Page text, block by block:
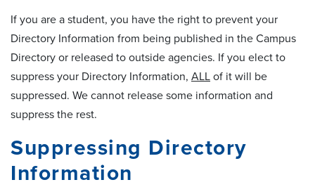
If you are a student, you have the right to prevent your
Directory Information from being published in the Campus
Directory or released to outside agencies. If you elect to
suppress your Directory Information, ALL of it will be
suppressed. We cannot release some information and
suppress the rest.
Suppressing Directory
Information